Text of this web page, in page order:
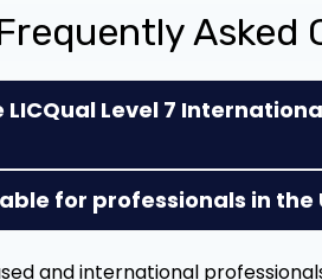
Asked
Level 7
for professionals in the
and international